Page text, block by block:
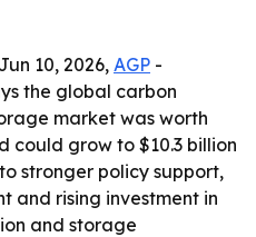
10, 2026, AGP -
the global carbon
market was worth
could grow to $10.3 billion
stronger policy support,
and rising investment in
and storage